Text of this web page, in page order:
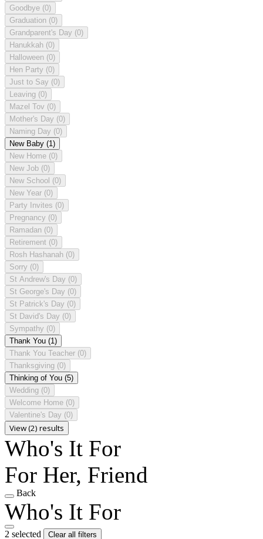
Goodbye (0)
Graduation (0)
Grandparent's Day (0)
Hanukkah (0)
Halloween (0)
Hen Party (0)
Just to Say (0)
Leaving (0)
Mazel Tov (0)
Mother's Day (0)
Naming Day (0)
New Baby (1)
New Home (0)
New Job (0)
New School (0)
New Year (0)
Party Invites (0)
Pregnancy (0)
Ramadan (0)
Retirement (0)
Rosh Hashanah (0)
Sorry (0)
St Andrew's Day (0)
St George's Day (0)
St Patrick's Day (0)
St David's Day (0)
Sympathy (0)
Thank You (1)
Thank You Teacher (0)
Thanksgiving (0)
Thinking of You (5)
Wedding (0)
Welcome Home (0)
Valentine's Day (0)
View (2) results
Who's It For
For Her, Friend
Back
Who's It For
2 selected
Clear all filters